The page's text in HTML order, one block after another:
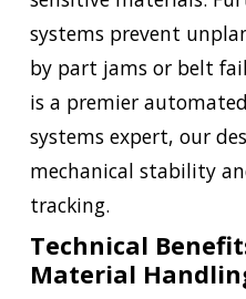
systems prevent
by part jams or belt
is a premier
systems expert, our
mechanical stability
tracking.
Technical
Material